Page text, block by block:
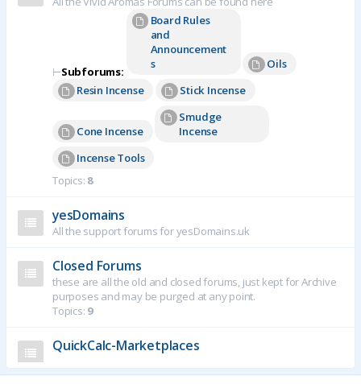
⊢Subforums:
Board Rules
and
Announcement
s
Oils
Resin Incense
Stick Incense
Cone Incense
Smudge
Incense
Incense Tools
Topics: 8
yesDomains
All the support forums for yesDomains.uk
Closed Forums
these are all the old and closed forums, just kept for Archive
purposes and may be purged at any point.
Topics: 9
QuickCalc-Marketplaces